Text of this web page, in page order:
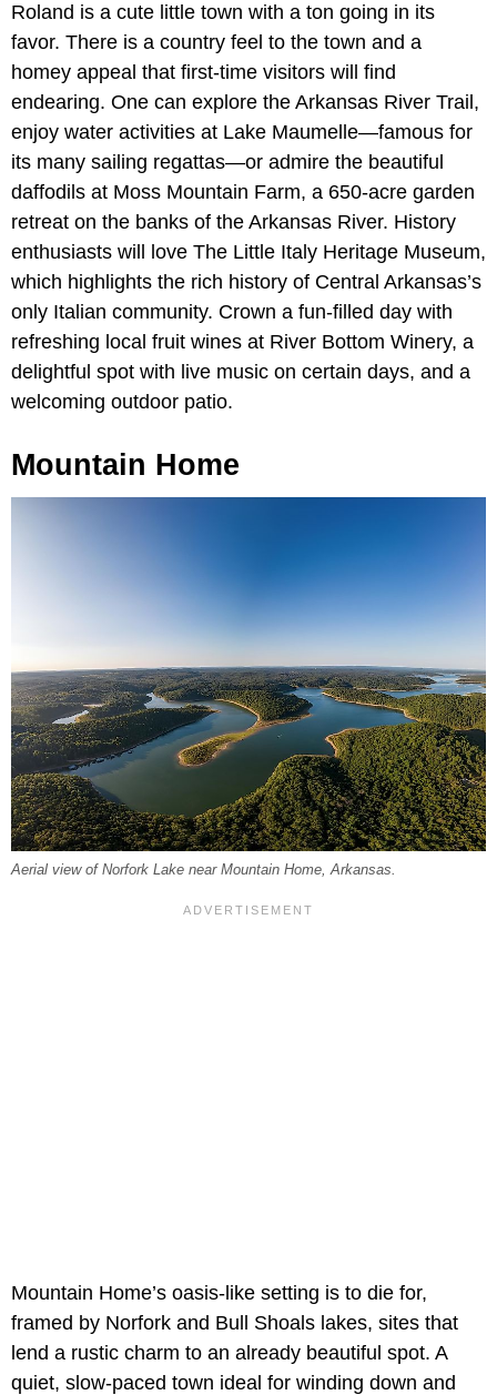
Roland is a cute little town with a ton going in its
favor. There is a country feel to the town and a
homey appeal that first-time visitors will find
endearing. One can explore the Arkansas River Trail,
enjoy water activities at Lake Maumelle—famous for
its many sailing regattas—or admire the beautiful
daffodils at Moss Mountain Farm, a 650-acre garden
retreat on the banks of the Arkansas River. History
enthusiasts will love The Little Italy Heritage Museum,
which highlights the rich history of Central Arkansas’s
only Italian community. Crown a fun-filled day with
refreshing local fruit wines at River Bottom Winery, a
delightful spot with live music on certain days, and a
welcoming outdoor patio.
Mountain Home
Aerial view of Norfork Lake near Mountain Home, Arkansas.
Mountain Home’s oasis-like setting is to die for,
framed by Norfork and Bull Shoals lakes, sites that
lend a rustic charm to an already beautiful spot. A
quiet, slow-paced town ideal for winding down and